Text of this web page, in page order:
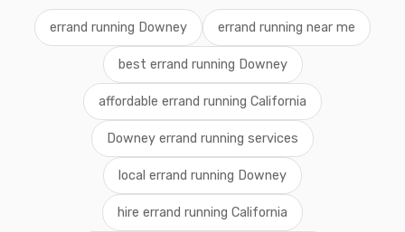
errand running Downey errand running near me
best errand running Downey
affordable errand running California
Downey errand running services
local errand running Downey
hire errand running California